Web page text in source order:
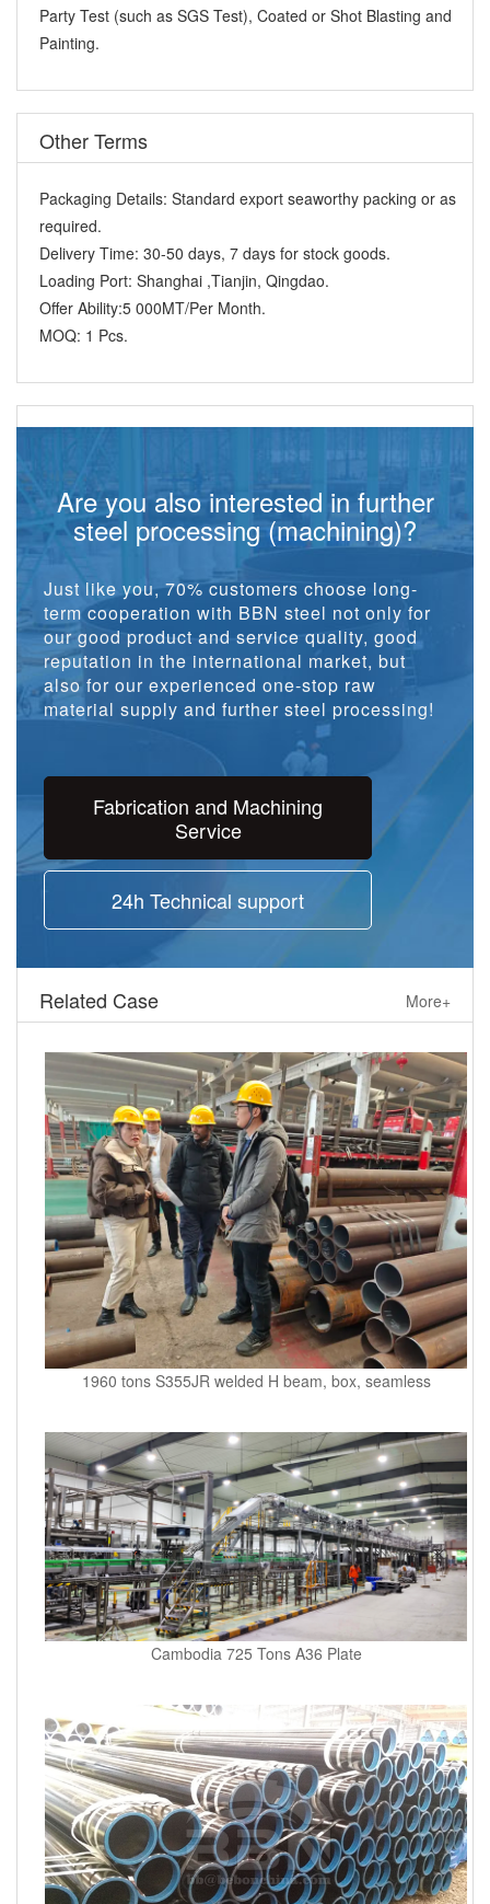
Party Test (such as SGS Test), Coated or Shot Blasting and
Painting.
Other Terms
Packaging Details: Standard export seaworthy packing or as
required.
Delivery Time: 30-50 days, 7 days for stock goods.
Loading Port: Shanghai ,Tianjin, Qingdao.
Offer Ability:5 000MT/Per Month.
MOQ: 1 Pcs.
Are you also interested in further
steel processing (machining)?
Just like you, 70% customers choose long-
term cooperation with BBN steel not only for
our good product and service quality, good
reputation in the international market, but
also for our experienced one-stop raw
material supply and further steel processing!
Fabrication and Machining
Service
24h Technical support
Related Case More+
1960 tons S355JR welded H beam, box, seamless
Cambodia 725 Tons A36 Plate